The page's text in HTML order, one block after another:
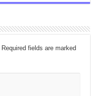
Required fields are marked